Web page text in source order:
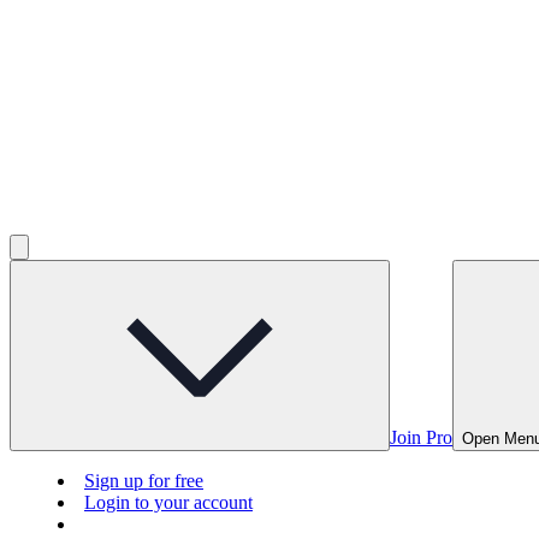
Join Pro Open
Sign up for free
Login to your account